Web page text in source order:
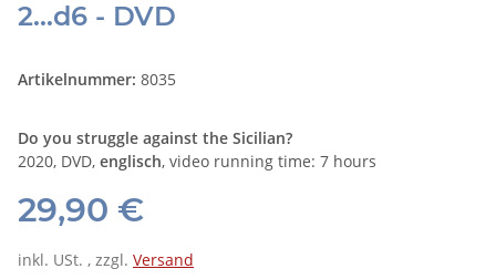
2...d6 - DVD
Artikelnummer: 8035
Do you struggle against the Sicilian?
2020, DVD, englisch, video running time: 7 hours
29,90 €
inkl. USt. , zzgl. Versand